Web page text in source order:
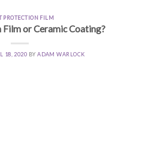
PROTECTION FILM
or Ceramic Coating?
18, 2020 BYADAM WARLOCK